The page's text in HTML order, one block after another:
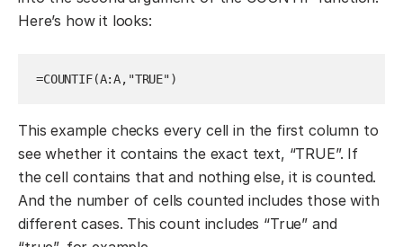
Here’s how it looks:
=COUNTIF(A:A,"TRUE")
This example checks every cell in the first column to
see whether it contains the exact text, “TRUE”. If
the cell contains that and nothing else, it is counted.
And the number of cells counted includes those with
different cases. This count includes “True” and